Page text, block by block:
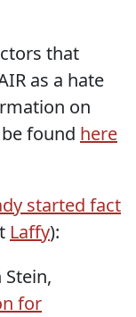
that
as a hate
on
found here
started fact
Laffy):
for